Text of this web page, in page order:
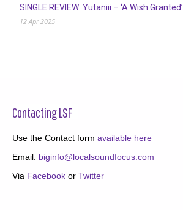
SINGLE REVIEW: Yutaniii – ‘A Wish Granted’
12 Apr 2025
Contacting LSF
Use the Contact form available here
Email: biginfo@localsoundfocus.com
Via Facebook or Twitter